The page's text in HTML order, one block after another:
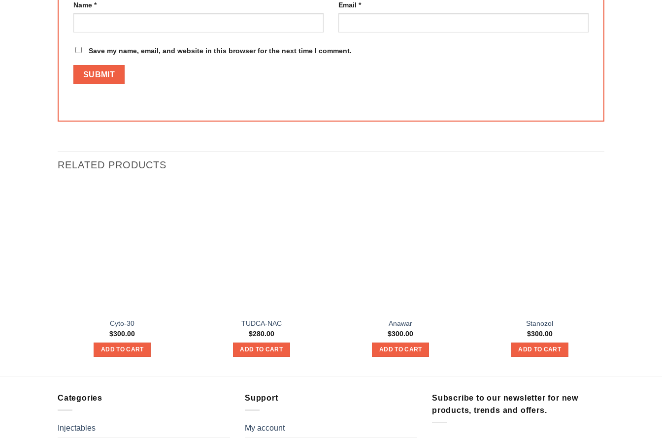
Name * Email *
Save my name, email, and website in this browser for the next time I comment.
RELATED PRODUCTS
Cyto-30
$300.00
ADD TO CART
TUDCA-NAC
$280.00
ADD TO CART
Anawar
$300.00
ADD TO CART
Stanozol
$300.00
ADD TO CART
Categories
Injectables
Support
My account
Subscribe to our newsletter for new
products, trends and offers.